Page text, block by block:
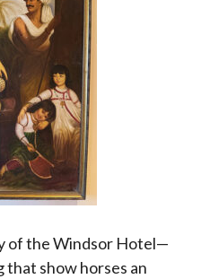
of the Windsor Hotel—
show horses an